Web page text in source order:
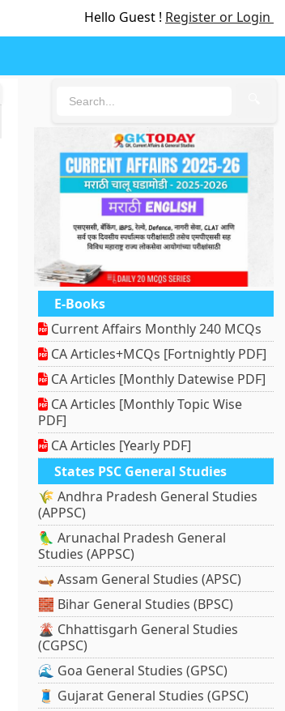
Hello Guest ! Register or Login
E-Books
Current Affairs Monthly 240 MCQs
CA Articles+MCQs [Fortnightly PDF]
CA Articles [Monthly Datewise PDF]
CA Articles [Monthly Topic Wise
PDF]
CA Articles [Yearly PDF]
States PSC General Studies
🌾 Andhra Pradesh General Studies
(APPSC)
🦜 Arunachal Pradesh General
Studies (APPSC)
🛶 Assam General Studies (APSC)
🧱 Bihar General Studies (BPSC)
🌋 Chhattisgarh General Studies
(CGPSC)
🌊 Goa General Studies (GPSC)
🧵 Gujarat General Studies (GPSC)